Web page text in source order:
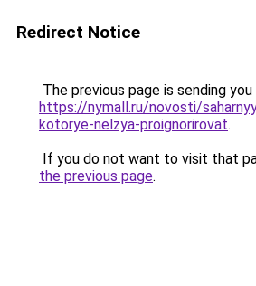
Redirect Notice
The previous page is sending
https://nymall.ru/novosti/
kotorye-nelzya-proignorirovat.
If you do not want to visit that
the previous page.